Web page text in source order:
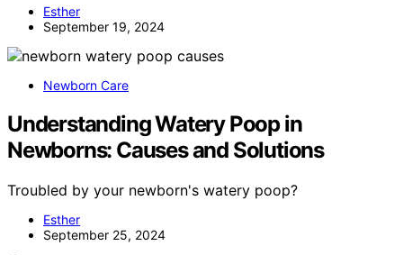
Esther
September 19, 2024
Newborn Care
Understanding Watery Poop in
Newborns: Causes and Solutions
Troubled by your newborn's watery poop?
Esther
September 25, 2024